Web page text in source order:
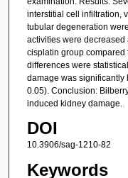
interstitial cell infiltration,
tubular degeneration
activities were
cisplatin group compared
differences were
damage was significantly
0.05). Conclusion:
induced kidney damage.
DOI
10.3906/sag-1210-82
Keywords